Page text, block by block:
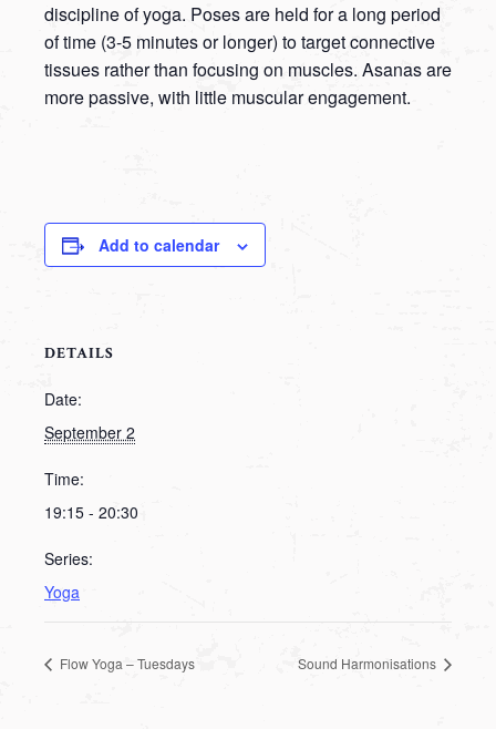
discipline of yoga. Poses are held for a long period
of time (3-5 minutes or longer) to target connective
tissues rather than focusing on muscles. Asanas are
more passive, with little muscular engagement.
Add to calendar
DETAILS
Date:
September 2
Time:
19:15 - 20:30
Series:
Yoga
Flow Yoga – Tuesdays Sound Harmonisations